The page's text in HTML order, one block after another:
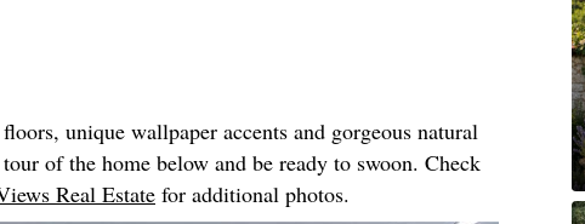
unique wallpaper accents and gorgeous natural
of the home below and be ready to swoon. Check
Real Estate for additional photos.